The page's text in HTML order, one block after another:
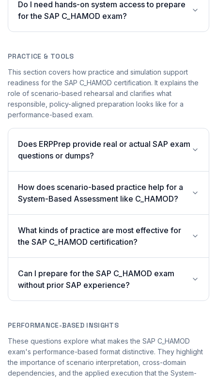
Do I need hands-on system access to prepare
for the SAP C_HAMOD exam?
PRACTICE & TOOLS
This section covers how practice and simulation support
readiness for the SAP C_HAMOD certification. It explains the
role of scenario-based rehearsal and clarifies what
responsible, policy-aligned preparation looks like for a
performance-based exam.
Does ERPPrep provide real or actual SAP exam
questions or dumps?
How does scenario-based practice help for a
System-Based Assessment like C_HAMOD?
What kinds of practice are most effective for
the SAP C_HAMOD certification?
Can I prepare for the SAP C_HAMOD exam
without prior SAP experience?
PERFORMANCE-BASED INSIGHTS
These questions explore what makes the SAP C_HAMOD
exam's performance-based format distinctive. They highlight
the importance of scenario interpretation, cross-domain
dependencies, and the applied execution that the System-